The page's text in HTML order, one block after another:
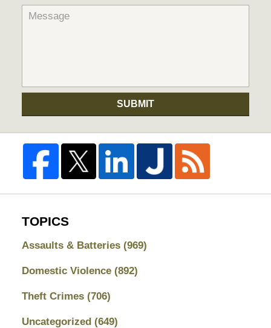
SUBMIT
TOPICS
Assaults & Batteries (969)
Domestic Violence (892)
Theft Crimes (706)
Uncategorized (649)